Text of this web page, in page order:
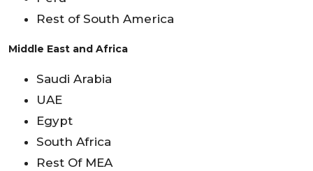
Rest of South America
Middle East and Africa
Saudi Arabia
UAE
Egypt
South Africa
Rest Of MEA